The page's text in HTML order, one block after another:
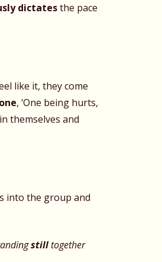
dictatesthe pace
like it, they come
one, ‘One being hurts,
themselves and
into the group and
stilltogether